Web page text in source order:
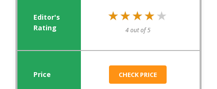
★★★★★
★★★★★
4 out of 5
CHECK PRICE